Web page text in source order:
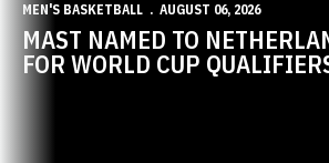
MEN'S BASKETBALL AUGUST 06, 2026
MAST NAMED TO
FOR WORLD CUP